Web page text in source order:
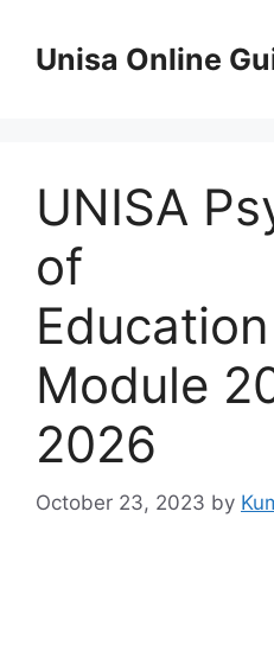
contentUnisa Online
UNISA
of
Module
2026
October 23, 2023 by